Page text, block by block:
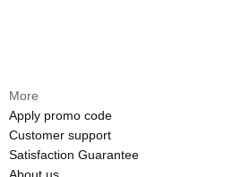
More
Apply promo code
Customer support
Satisfaction Guarantee